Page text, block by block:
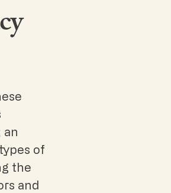
an
of
the
and